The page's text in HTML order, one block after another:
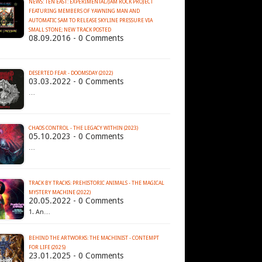
NEWS: TEN EAST: EXPERIMENTAL/JAM ROCK PROJECT
FEATURING MEMBERS OF YAWNING MAN AND
AUTOMATIC SAM TO RELEASE SKYLINE PRESSURE VIA
SMALL STONE; NEW TRACK POSTED
08.09.2016 - 0 Comments
DESERTED FEAR - DOOMSDAY (2022)
03.03.2022 - 0 Comments
…
CHAOS CONTROL - THE LEGACY WITHIN (2023)
05.10.2023 - 0 Comments
…
TRACK BY TRACKS: PREHISTORIC ANIMALS - THE MAGICAL
MYSTERY MACHINE (2022)
20.05.2022 - 0 Comments
1. An…
BEHIND THE ARTWORKS: THE MACHINIST - CONTEMPT
FOR LIFE (2025)
23.01.2025 - 0 Comments